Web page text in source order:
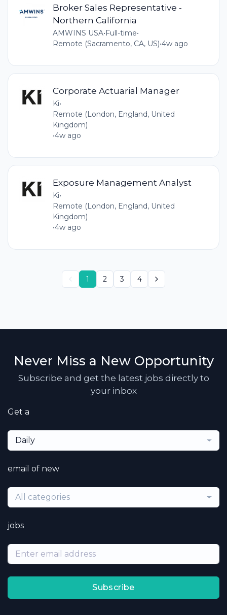
Broker Sales Representative -
Northern California
AMWINS USA•Full-time•
Remote (Sacramento, CA, US)•4w ago
Corporate Actuarial Manager
Ki•
Remote (London, England, United
Kingdom)
•4w ago
Exposure Management Analyst
Ki•
Remote (London, England, United
Kingdom)
•4w ago
1 2 3 4
Never Miss a New Opportunity
Subscribe and get the latest jobs directly to
your inbox
Get a
Daily
email of new
All categories
jobs
Subscribe